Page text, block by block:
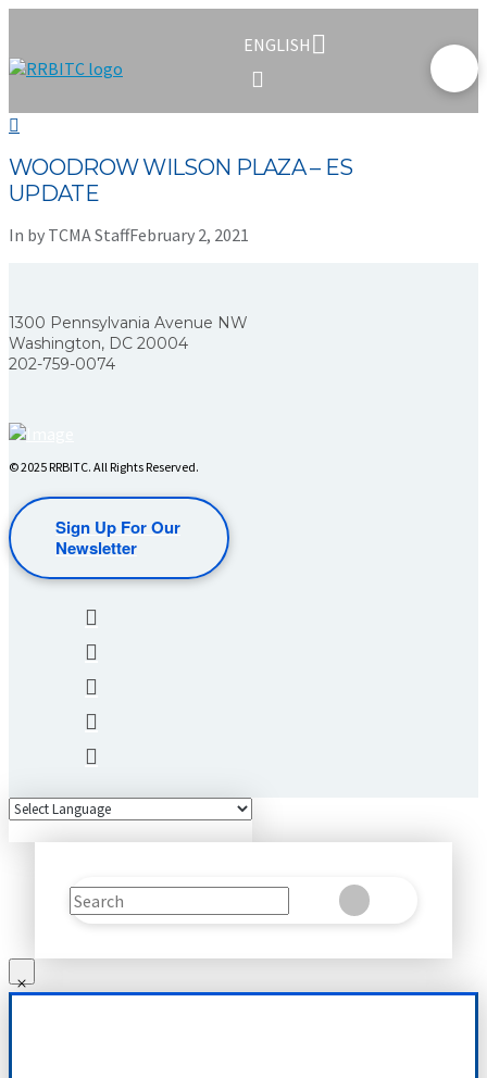
ENGLISH
WOODROW WILSON PLAZA – ES
UPDATE
In by TCMA StaffFebruary 2, 2021
1300 Pennsylvania Avenue NW
Washington, DC 20004
202-759-0074
© 2025 RRBITC. All Rights Reserved.
Sign Up For Our
Newsletter
Search
SubmitClear